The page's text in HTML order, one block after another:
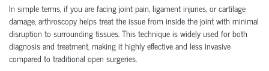
In simple terms, if you are facing joint pain, ligament injuries, or cartilage
damage, arthroscopy helps treat the issue from inside the joint with minimal
disruption to surrounding tissues.This technique is widely used for both
diagnosis and treatment, making it highly effective and less invasive
compared to traditional open surgeries.